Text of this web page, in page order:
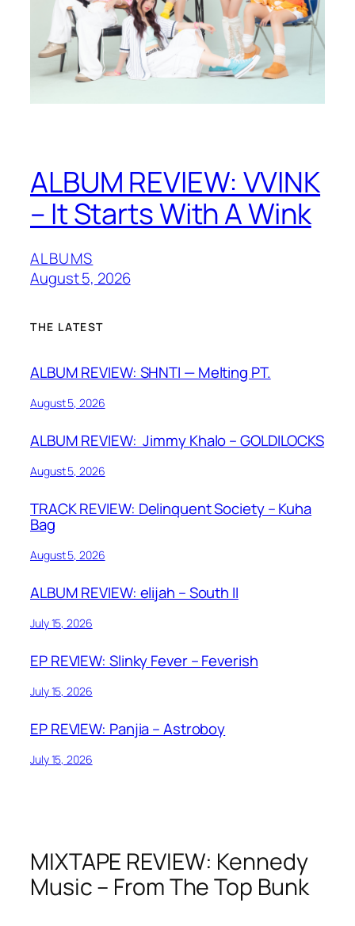
ALBUM REVIEW: VVINK
– It Starts With A Wink
ALBUMS
August 5, 2026
THE LATEST
ALBUM REVIEW: SHNTI — Melting PT.
August 5, 2026
ALBUM REVIEW: Jimmy Khalo – GOLDILOCKS
August 5, 2026
TRACK REVIEW: Delinquent Society – Kuha
Bag
August 5, 2026
ALBUM REVIEW: elijah – South II
July 15, 2026
EP REVIEW: Slinky Fever – Feverish
July 15, 2026
EP REVIEW: Panjia – Astroboy
July 15, 2026
MIXTAPE REVIEW: Kennedy
Music – From The Top Bunk